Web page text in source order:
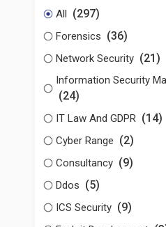
All (297)
Forensics (36)
Network Security (21)
Information Security
(24)
IT Law And GDPR (14)
Cyber Range (2)
Consultancy (9)
Ddos (5)
ICS Security (9)